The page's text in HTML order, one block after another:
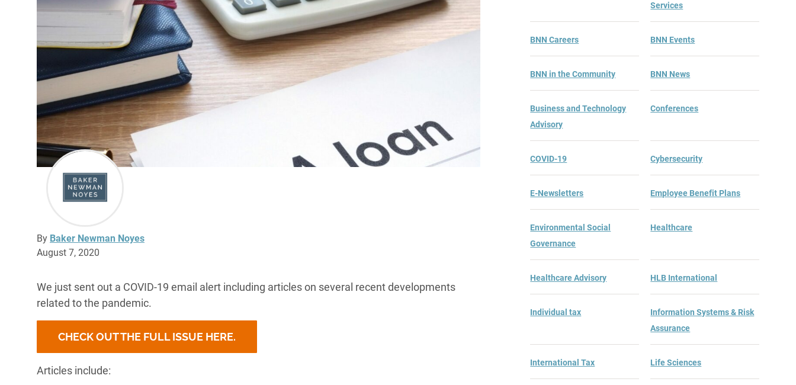
By Baker Newman Noyes
August 7, 2020
We just sent out a COVID-19 email alert including articles on several recent developments
related to the pandemic.
CHECK OUT THE FULL ISSUE HERE.
Articles include:
Services
BNN Careers BNN Events
BNN in the Community BNN News
Business and Technology
Advisory
Conferences
COVID-19 Cybersecurity
E-Newsletters Employee Benefit Plans
Environmental Social
Governance
Healthcare
Healthcare Advisory HLB International
Individual tax
Information Systems & Risk
Assurance
International Tax Life Sciences